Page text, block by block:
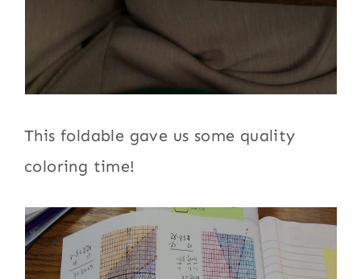
This foldable gave us some quality
coloring time!